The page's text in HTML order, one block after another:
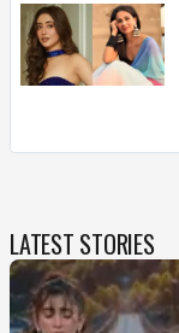
LATEST STORIES